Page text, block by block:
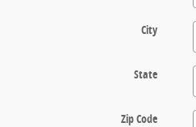
City
State
Zip Code